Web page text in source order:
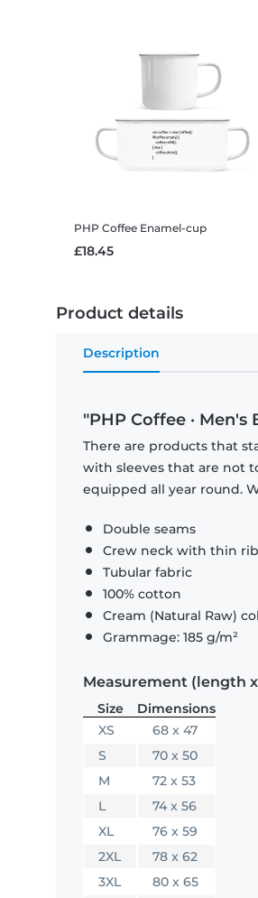
PHP Coffee Enamel-cup
£18.45
Product details
Description
"PHP Coffee · Men's
There are products that
with sleeves that are not
equipped all year round.
Double seams
Crew neck with thin
Tubular fabric
100% cotton
Cream (Natural Raw)
Grammage: 185 g/m²
Measurement (length
Size
Dimensions
XS
68 x 47
S
70 x 50
M
72 x 53
L
74 x 56
XL
76 x 59
2XL
78 x 62
3XL
80 x 65